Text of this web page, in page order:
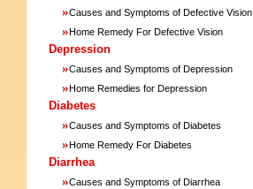
»Causes and Symptoms of Defective Vision
»Home Remedy For Defective Vision
Depression
»Causes and Symptoms of Depression
»Home Remedies for Depression
Diabetes
»Causes and Symptoms of Diabetes
»Home Remedy For Diabetes
Diarrhea
»Causes and Symptoms of Diarrhea